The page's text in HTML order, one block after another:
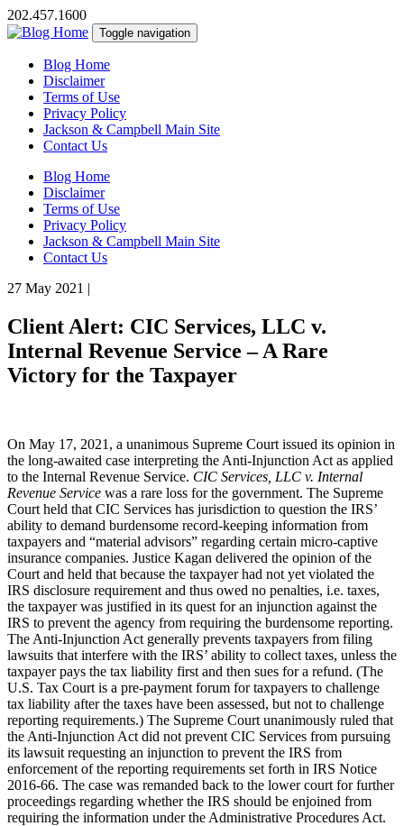
202.457.1600
Toggle navigation
Blog Home
Disclaimer
Terms of Use
Privacy Policy
Jackson & Campbell Main Site
Contact Us
Blog Home
Disclaimer
Terms of Use
Privacy Policy
Jackson & Campbell Main Site
Contact Us
27 May 2021 |
Client Alert: CIC Services, LLC v.
Internal Revenue Service – A Rare
Victory for the Taxpayer
On May 17, 2021, a unanimous Supreme Court issued its opinion in
the long-awaited case interpreting the Anti-Injunction Act as applied
to the Internal Revenue Service. CIC Services, LLC v. Internal
Revenue Service was a rare loss for the government. The Supreme
Court held that CIC Services has jurisdiction to question the IRS’
ability to demand burdensome record-keeping information from
taxpayers and “material advisors” regarding certain micro-captive
insurance companies. Justice Kagan delivered the opinion of the
Court and held that because the taxpayer had not yet violated the
IRS disclosure requirement and thus owed no penalties, i.e. taxes,
the taxpayer was justified in its quest for an injunction against the
IRS to prevent the agency from requiring the burdensome reporting.
The Anti-Injunction Act generally prevents taxpayers from filing
lawsuits that interfere with the IRS’ ability to collect taxes, unless the
taxpayer pays the tax liability first and then sues for a refund. (The
U.S. Tax Court is a pre-payment forum for taxpayers to challenge
tax liability after the taxes have been assessed, but not to challenge
reporting requirements.) The Supreme Court unanimously ruled that
the Anti-Injunction Act did not prevent CIC Services from pursuing
its lawsuit requesting an injunction to prevent the IRS from
enforcement of the reporting requirements set forth in IRS Notice
2016-66. The case was remanded back to the lower court for further
proceedings regarding whether the IRS should be enjoined from
requiring the information under the Administrative Procedures Act.